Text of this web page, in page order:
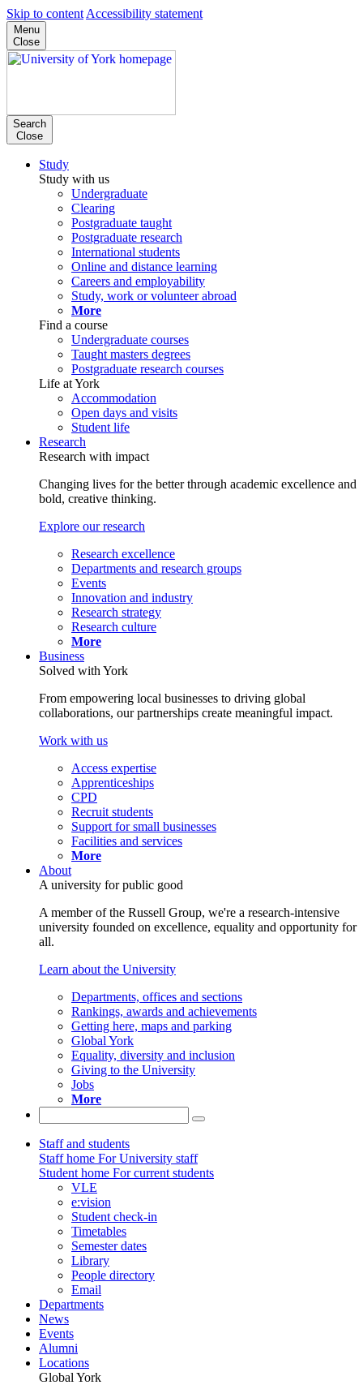
Skip to content Accessibility statement
Menu
Close
Search
Close
Study
Study with us
Undergraduate
Clearing
Postgraduate taught
Postgraduate research
International students
Online and distance learning
Careers and employability
Study, work or volunteer abroad
More
Find a course
Undergraduate courses
Taught masters degrees
Postgraduate research courses
Life at York
Accommodation
Open days and visits
Student life
Research
Research with impact
Changing lives for the better through academic excellence and
bold, creative thinking.
Explore our research
Research excellence
Departments and research groups
Events
Innovation and industry
Research strategy
Research culture
More
Business
Solved with York
From empowering local businesses to driving global
collaborations, our partnerships create meaningful impact.
Work with us
Access expertise
Apprenticeships
CPD
Recruit students
Support for small businesses
Facilities and services
More
About
A university for public good
A member of the Russell Group, we're a research-intensive
university founded on excellence, equality and opportunity for
all.
Learn about the University
Departments, offices and sections
Rankings, awards and achievements
Getting here, maps and parking
Global York
Equality, diversity and inclusion
Giving to the University
Jobs
More
Staff and students
Staff home For University staff
Student home For current students
VLE
e:vision
Student check-in
Timetables
Semester dates
Library
People directory
Email
Departments
News
Events
Alumni
Locations
Global York